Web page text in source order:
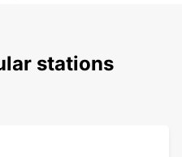
stations